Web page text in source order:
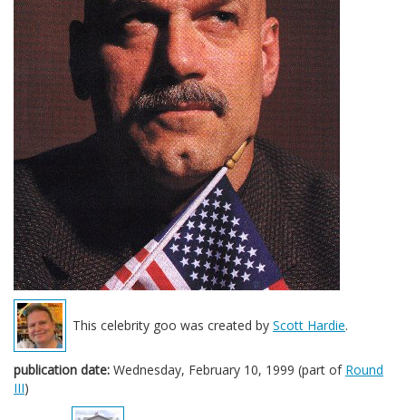
This celebrity goo was created by Scott Hardie.
publication date: Wednesday, February 10, 1999 (part of Round
III)